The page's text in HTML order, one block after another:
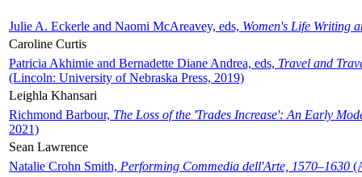
Julie A. Eckerle and Naomi McAreavey, eds, Women's Life Writing
Caroline Curtis
Patricia Akhimie and Bernadette Diane Andrea, eds, Travel and
(Lincoln: University of Nebraska Press, 2019)
Leighla Khansari
Richmond Barbour, The Loss of the 'Trades Increase': An Early
2021)
Sean Lawrence
Natalie Crohn Smith, Performing Commedia dell'Arte, 1570–1630